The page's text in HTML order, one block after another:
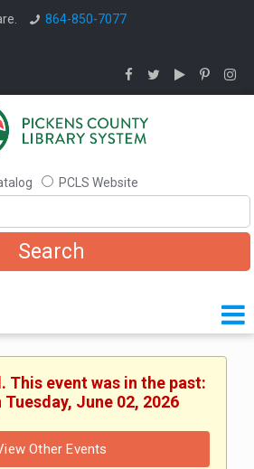
864-850-7077
PCLS Website
This event was in the past:
Tuesday, June 02, 2026
Other Events